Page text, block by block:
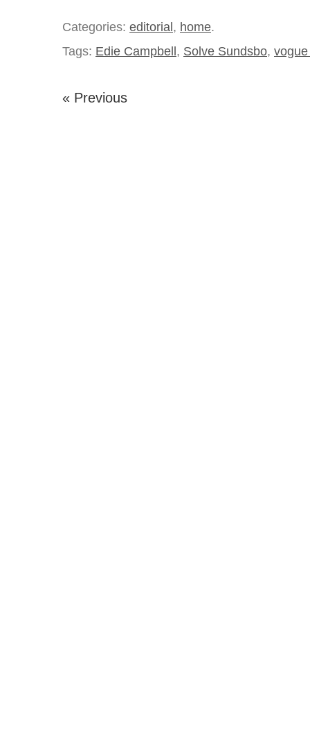
Categories: editorial, home.
Tags: Edie Campbell, Solve Sundsbo,
« Previous